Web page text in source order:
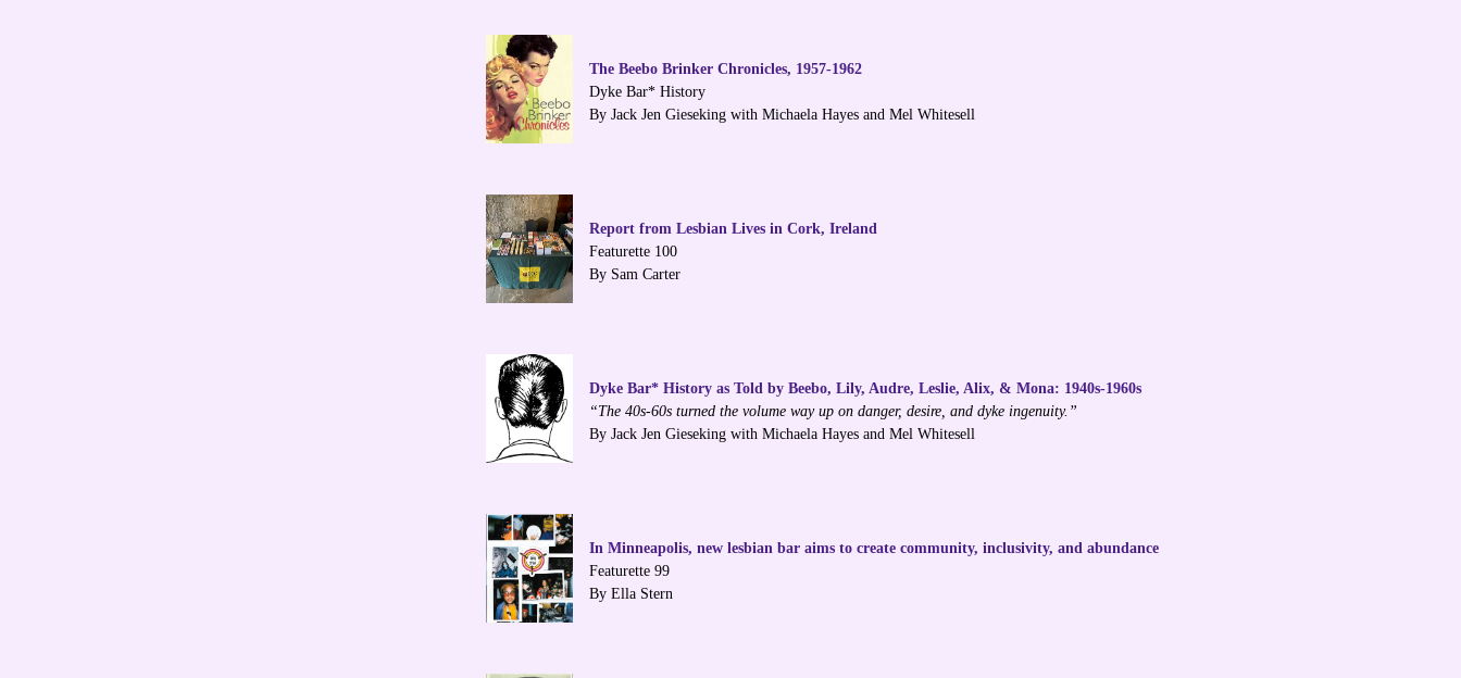
The Beebo Brinker Chronicles, 1957-1962
Dyke Bar* History
By Jack Jen Gieseking with Michaela Hayes and Mel Whitesell
Report from Lesbian Lives in Cork, Ireland
Featurette 100
By Sam Carter
Dyke Bar* History as Told by Beebo, Lily, Audre, Leslie, Alix, & Mona: 1940s-1960s
“The 40s-60s turned the volume way up on danger, desire, and dyke ingenuity.”
By Jack Jen Gieseking with Michaela Hayes and Mel Whitesell
In Minneapolis, new lesbian bar aims to create community, inclusivity, and abundance
Featurette 99
By Ella Stern